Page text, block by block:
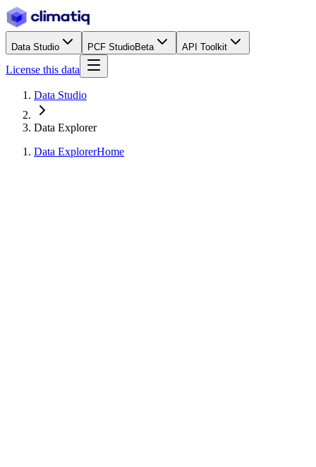
Data Studio PCF StudioBeta API Toolkit
License this data
Data Studio
Data Explorer
Data ExplorerHome